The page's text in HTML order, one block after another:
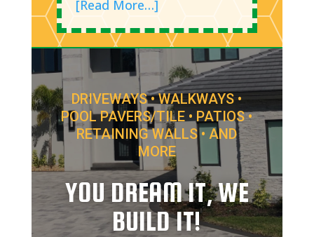
[Read More…]
DRIVEWAYS • WALKWAYS •
POOL PAVERS/TILE • PATIOS •
RETAINING WALLS • AND
MORE
YOU DREAM IT, WE
BUILD IT!